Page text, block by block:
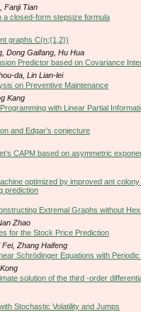
Fanji Tian
a closed-form stepsize formula
graphs C(n;{1,2})
Dong Gaifang, Hu Hua
Predictor based on Covariance
da, Lin Lian-lei
on Preventive Maintenance
Kang
with Linear Partial
and Edgar’s conjecture
CAPM based on asymmetric
optimized by improved ant colony
prediction
Extremal Graphs without
Zhao
for the Stock Price Prediction
Fei, Zhang Haifeng
Schrödinger Equations with
solution of the third -order
Stochastic Volatility and Jumps